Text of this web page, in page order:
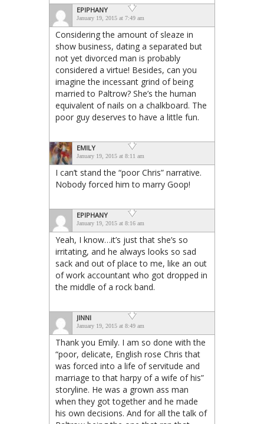
EPIPHANY
January 19, 2015 at 7:49 am
Considering the amount of sleaze in
show business, dating a separated but
not yet divorced man is probably
considered a virtue! Besides, can you
imagine the incessant grind of being
married to Paltrow? She’s the human
equivalent of nails on a chalkboard. The
poor guy deserves to have a little fun.
EMILY
January 19, 2015 at 8:11 am
I can’t stand the “poor Chris” narrative.
Nobody forced him to marry Goop!
EPIPHANY
January 19, 2015 at 8:16 am
Yeah, I know…it’s just that she’s so
irritating, and he always looks so sad
sack and out of place to me, like an out
of work accountant who got dropped in
the middle of a rock band.
JINNI
January 19, 2015 at 8:49 am
Thank you Emily. I am so done with the
“poor, delicate, English rose Chris that
was forced into a life of servitude and
marriage to that harpy of a wife of his”
storyline. He was a grown ass man
when they got together and he made
his own decisions. And for all the talk of